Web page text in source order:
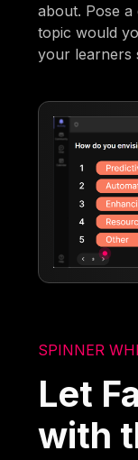
about. Pose
topic would
your learners
SPINNER
Let
with